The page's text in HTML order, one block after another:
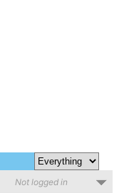
Not logged in